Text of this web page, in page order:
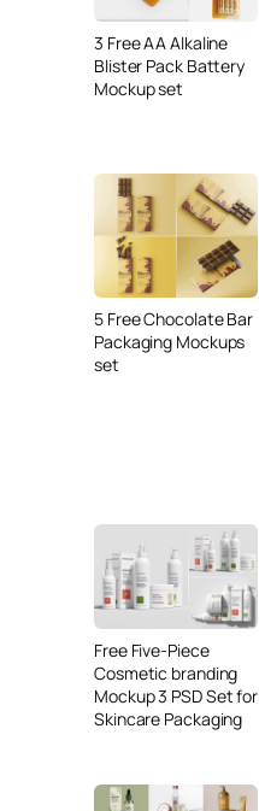
3 Free AA Alkaline
Blister Pack Battery
Mockup set
5 Free Chocolate Bar
Packaging Mockups
set
Free Five-Piece
Cosmetic branding
Mockup 3 PSD Set for
Skincare Packaging